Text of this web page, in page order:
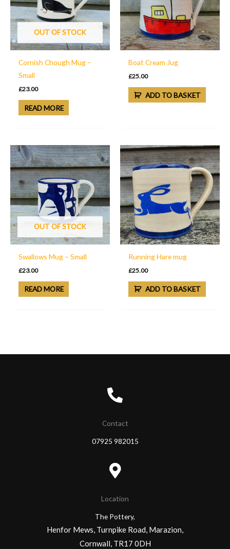
OUT OF STOCK
Cornish Chough Mug –
Small
£23.00
READ MORE
Boat Cream Jug
£25.00
ADD TO BASKET
OUT OF STOCK
Swallows Mug – Small
£23.00
READ MORE
Running Hare mug
£25.00
ADD TO BASKET
Contact
07925 982015
Location
The Pottery,
Henfor Mews, Turnpike Road, Marazion,
Cornwall, TR17 0DH